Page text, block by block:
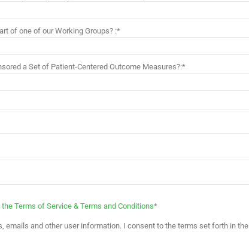
of one of our Working Groups? :*
a Set of Patient-Centered Outcome Measures?:*
Terms of Service & Terms and Conditions*
emails and other user information. I consent to the terms set forth in the